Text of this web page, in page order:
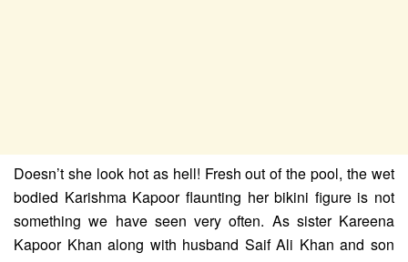
Doesn’t she look hot as hell! Fresh out of the pool, the wet
bodied Karishma Kapoor flaunting her bikini figure is not
something we have seen very often. As sister Kareena
Kapoor Khan along with husband Saif Ali Khan and son